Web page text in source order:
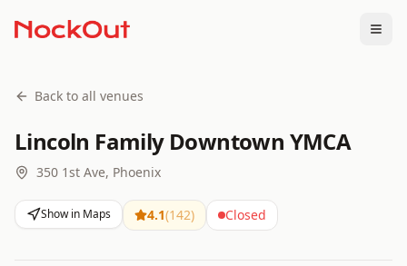
Back to all venues
Lincoln Family Downtown YMCA
350 1st Ave, Phoenix
Show in Maps 4.1(142) Closed